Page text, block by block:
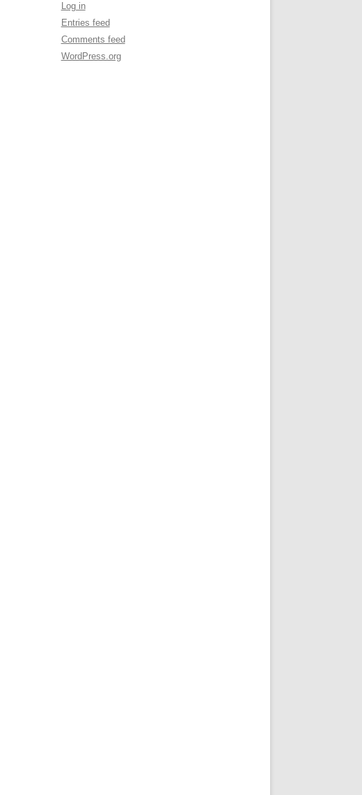
Log in
Entries feed
Comments feed
WordPress.org